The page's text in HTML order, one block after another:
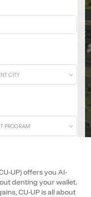
UP) offers you AI-
denting your wallet.
CU-UP is all about